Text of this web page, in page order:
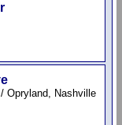
Opryland, Nashville